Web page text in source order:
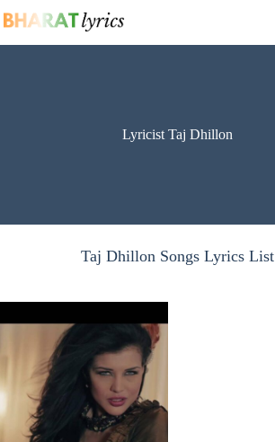
to
Lyricist Taj Dhillon
Taj Dhillon Songs Lyrics List